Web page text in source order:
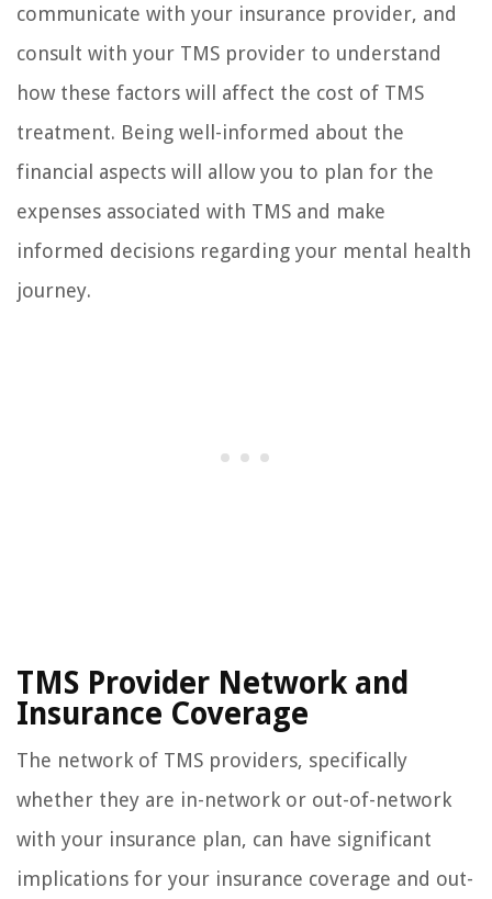
communicate with your insurance provider, and
consult with your TMS provider to understand
how these factors will affect the cost of TMS
treatment. Being well-informed about the
financial aspects will allow you to plan for the
expenses associated with TMS and make
informed decisions regarding your mental health
journey.
TMS Provider Network and
Insurance Coverage
The network of TMS providers, specifically
whether they are in-network or out-of-network
with your insurance plan, can have significant
implications for your insurance coverage and out-